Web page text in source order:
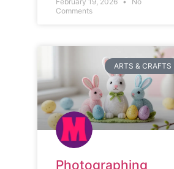
Comments
ARTS & CRAFTS
Photographing